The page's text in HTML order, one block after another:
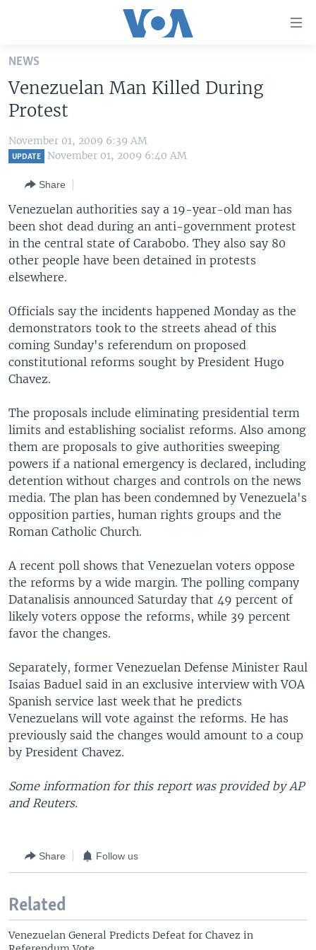
Skip
main
content
Skip
to
main
to
Search
ALL ABOUT AMERICA
AFRICA
EUROPE
SOUTH & CENTRAL ASIA
BROADCAST PROGRAMS
FOLLOW US
Languages
NEWS
Venezuelan Man Killed During
Protest
November 01, 2009 6:39 AM
UPDATE November 01, 2009 6:40 AM
Share
Venezuelan authorities say a 19-year-old man has
been shot dead during an anti-government protest
in the central state of Carabobo. They also say 80
other people have been detained in protests
elsewhere.
Officials say the incidents happened Monday as the
demonstrators took to the streets ahead of this
coming Sunday's referendum on proposed
constitutional reforms sought by President Hugo
Chavez.
The proposals include eliminating presidential term
limits and establishing socialist reforms. Also among
them are proposals to give authorities sweeping
powers if a national emergency is declared, including
detention without charges and controls on the news
media. The plan has been condemned by Venezuela's
opposition parties, human rights groups and the
Roman Catholic Church.
A recent poll shows that Venezuelan voters oppose
the reforms by a wide margin. The polling company
Datanalisis announced Saturday that 49 percent of
likely voters oppose the reforms, while 39 percent
favor the changes.
Separately, former Venezuelan Defense Minister Raul
Isaias Baduel said in an exclusive interview with VOA
Spanish service last week that he predicts
Venezuelans will vote against the reforms. He has
previously said the changes would amount to a coup
by President Chavez.
Some information for this report was provided by AP
and Reuters.
Share Follow us
Related
Venezuelan General Predicts Defeat for Chavez in